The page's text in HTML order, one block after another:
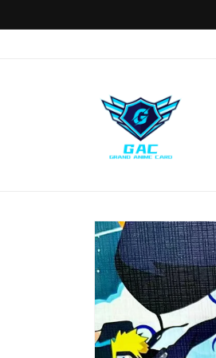
Skip to
product
information